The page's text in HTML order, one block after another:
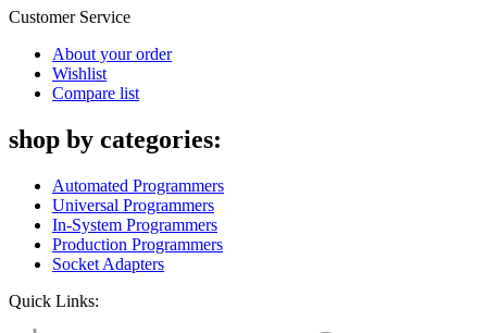
Customer Service
About your order
Wishlist
Compare list
shop by categories:
Automated Programmers
Universal Programmers
In-System Programmers
Production Programmers
Socket Adapters
Quick Links: